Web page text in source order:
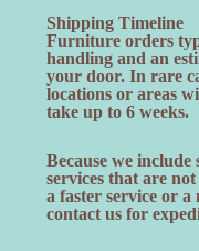
Shipping Timeline
Furniture orders
handling and an
your door. In rare
locations or areas
take up to 6 weeks.
Because we
services that are
a faster service or a
contact us for